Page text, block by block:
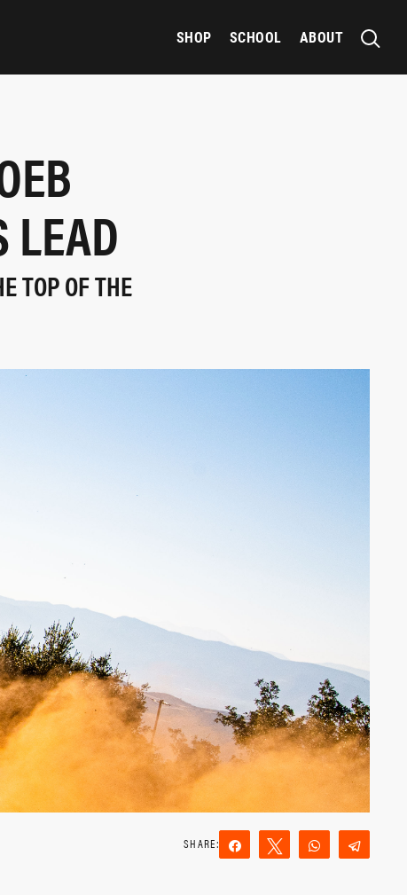
SHOP SCHOOL ABOUT
LEAD
TOP OF THE
Share Tweet WhatsApp